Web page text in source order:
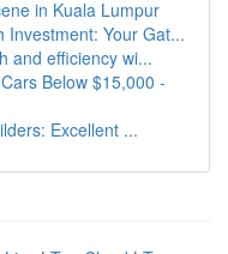
in Kuala Lumpur
Investment: Your Gat...
and efficiency wi...
Below $15,000 -
Excellent ...